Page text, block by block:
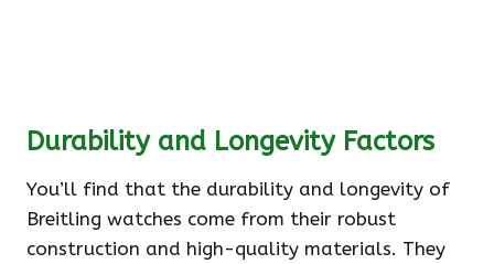
Durability and Longevity Factors
You’ll find that the durability and longevity of
Breitling watches come from their robust
construction and high-quality materials. They